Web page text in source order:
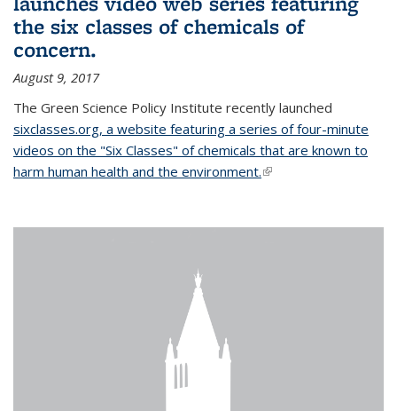
the six classes of chemicals of
concern.
August 9, 2017
The Green Science Policy Institute recently launched
sixclasses.org, a website featuring a series of four-minute
videos on the "Six Classes" of chemicals that are known to
harm human health and the environment.(link is external)